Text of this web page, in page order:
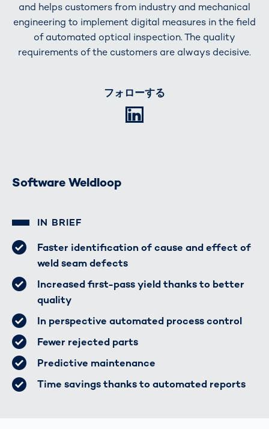
and helps customers from industry and mechanical
engineering to implement digital measures in the field
of automated optical inspection. The quality
requirements of the customers are always decisive.
フォローする
Software Weldloop
IN BRIEF
Faster identification of cause and effect of
weld seam defects
Increased first-pass yield thanks to better
quality
In perspective automated process control
Fewer rejected parts
Predictive maintenance
Time savings thanks to automated reports